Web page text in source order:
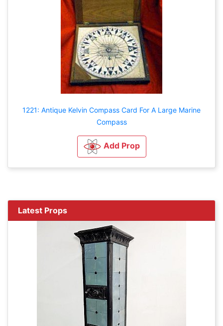
1221: Antique Kelvin Compass Card For A Large Marine
Compass
Add Prop
Latest Props